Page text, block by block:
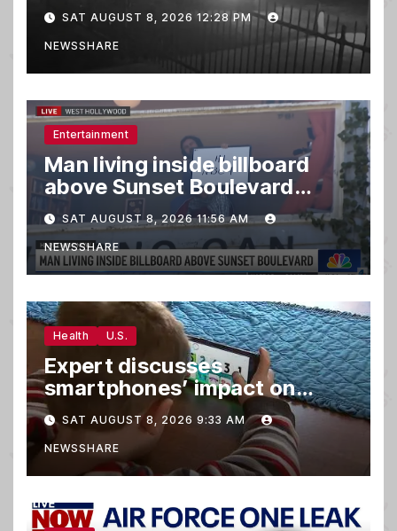
SAT AUGUST 8, 2026 12:28 PM
NEWSSHARE
Entertainment
Man living inside billboard
above Sunset Boulevard
draws a crowd
SAT AUGUST 8, 2026 11:56 AM
NEWSSHARE
Health U.S.
Expert discusses
smartphones’ impact on
family relationships and kids’
brain development
SAT AUGUST 8, 2026 9:33 AM
NEWSSHARE